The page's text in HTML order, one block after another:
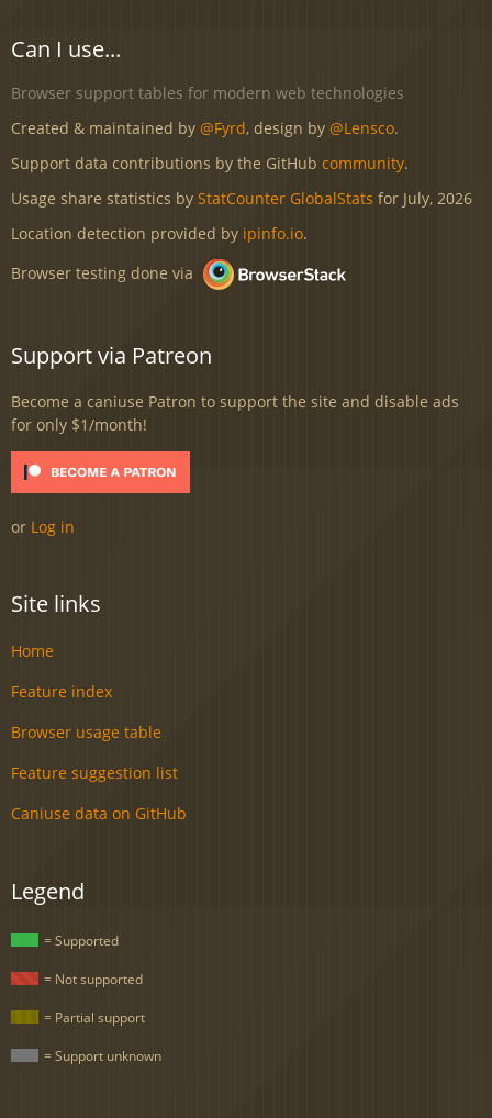
Can I use...
Browser support tables for modern web technologies
Created & maintained by @Fyrd, design by @Lensco.
Support data contributions by the GitHub community.
Usage share statistics by StatCounter GlobalStats for July, 2026
Location detection provided by ipinfo.io.
Browser testing done via
Support via Patreon
Become a caniuse Patron to support the site and disable ads
for only $1/month!
or Log in
Site links
Home
Feature index
Browser usage table
Feature suggestion list
Caniuse data on GitHub
Legend
= Supported
= Not supported
= Partial support
= Support unknown